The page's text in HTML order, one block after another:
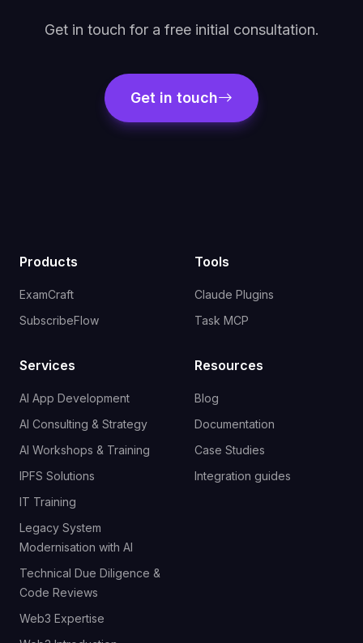
Get in touch for a free initial consultation.
Get in touch
Products
ExamCraft
SubscribeFlow
Tools
Claude Plugins
Task MCP
Services
AI App Development
AI Consulting & Strategy
AI Workshops & Training
IPFS Solutions
IT Training
Legacy System
Modernisation with AI
Technical Due Diligence &
Code Reviews
Web3 Expertise
Resources
Blog
Documentation
Case Studies
Integration guides